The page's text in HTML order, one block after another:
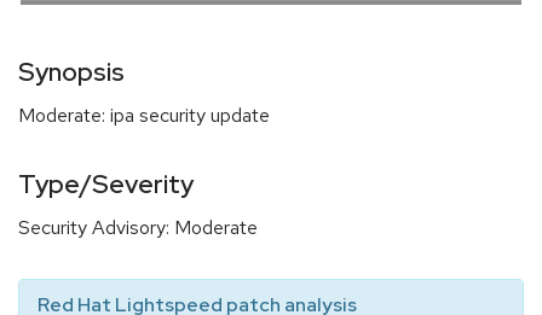
Synopsis
Moderate: ipa security update
Type/Severity
Security Advisory: Moderate
Red Hat Lightspeed patch analysis